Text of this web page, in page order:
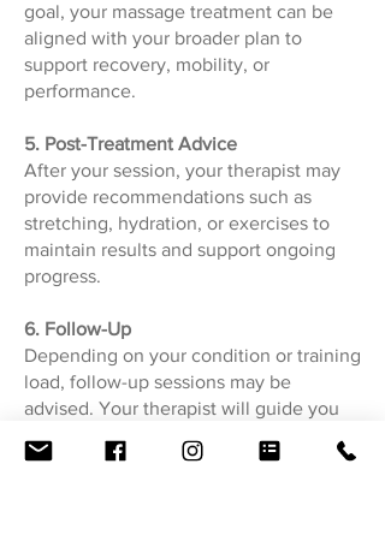
goal, your massage treatment can be
aligned with your broader plan to
support recovery, mobility, or
performance.
5. Post-Treatment Advice
After your session, your therapist may
provide recommendations such as
stretching, hydration, or exercises to
maintain results and support ongoing
progress.
6. Follow-Up
Depending on your condition or training
load, follow-up sessions may be
advised. Your therapist will guide you
optimise outcomes.